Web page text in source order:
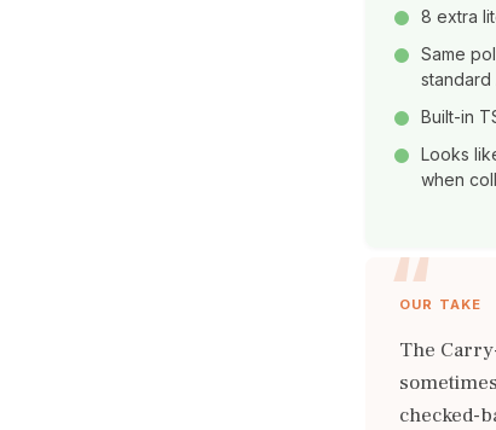
8 extra
Same
standard
Built-in
Looks
when
OUR TAKE
The
checked-